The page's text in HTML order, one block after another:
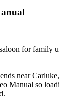
for family
near
Manual so